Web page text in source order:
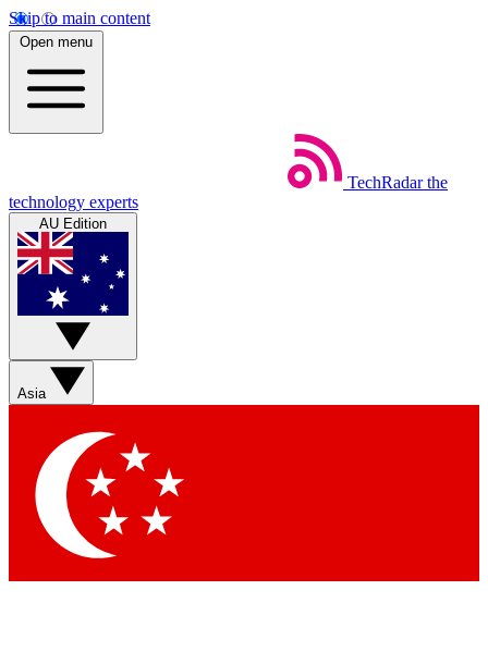
Skip to main content
Open menu
TechRadar the
technology experts
AU Edition
Asia